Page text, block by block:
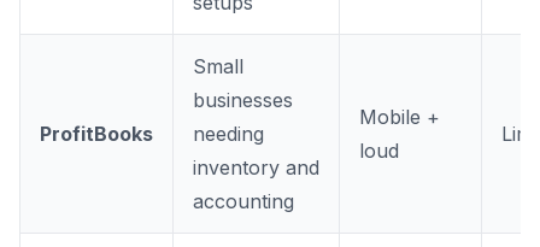
ProfitBooks
Small
businesses
needing
inventory and
accounting
Mobile +
loud